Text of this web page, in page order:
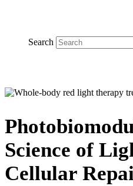
Search
Science of
Cellular